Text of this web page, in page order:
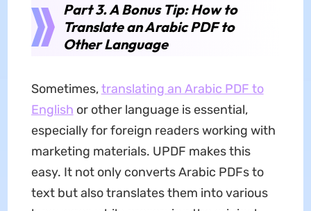
Part 3. A Bonus Tip: How to
Translate an Arabic PDF to
Other Language
Sometimes,translating an Arabic PDF to
English or other language is essential,
especially for foreign readers working with
marketing materials. UPDF makes this
easy. It not only converts Arabic PDFs to
text but also translates them into various